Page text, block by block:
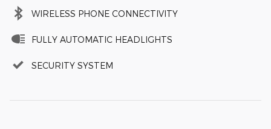
WIRELESS PHONE CONNECTIVITY
FULLY AUTOMATIC HEADLIGHTS
SECURITY SYSTEM